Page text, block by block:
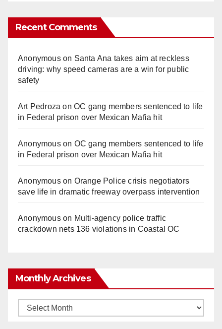
Recent Comments
Anonymouson Santa Ana takes aim at reckless
driving: why speed cameras are a win for public
safety
Art Pedroza onOC gang members sentenced to life
in Federal prison over Mexican Mafia hit
Anonymouson OC gang members sentenced to life
in Federal prison over Mexican Mafia hit
Anonymouson Orange Police crisis negotiators
save life in dramatic freeway overpass intervention
Anonymouson Multi‑agency police traffic
crackdown nets 136 violations in Coastal OC
Monthly Archives
Monthly